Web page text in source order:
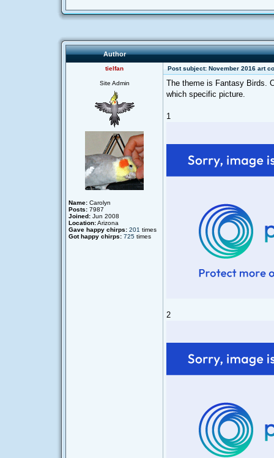
Author
tielfan Post subject: November 2016 art
Site Admin
Name: Carolyn
Posts: 7987
Joined: Jun 2008
Location:Arizona
Gave happy chirps: 201 times
Got happy chirps: 725 times
The theme is Fantasy Birds.
which specific picture.
1
2